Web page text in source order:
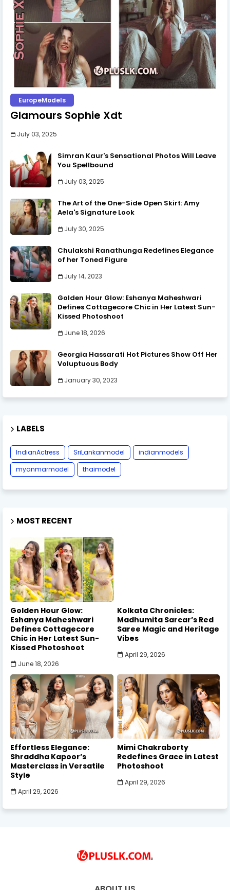
EuropeModels
Glamours Sophie Xdt
July 03, 2025
Simran Kaur's Sensational Photos Will Leave
You Spellbound
July 03, 2025
The Art of the One-Side Open Skirt: Amy
Aela's Signature Look
July 30, 2025
Chulakshi Ranathunga Redefines Elegance
of her Toned Figure
July 14, 2023
Golden Hour Glow: Eshanya Maheshwari
Defines Cottagecore Chic in Her Latest Sun-
Kissed Photoshoot
June 18, 2026
Georgia Hassarati Hot Pictures Show Off Her
Voluptuous Body
January 30, 2023
LABELS
IndianActress SriLankanmodel
indianmodels
myanmarmodel
thaimodel
MOST RECENT
Golden Hour Glow:
Eshanya Maheshwari
Defines Cottagecore
Chic in Her Latest Sun-
Kissed Photoshoot
June 18, 2026
Kolkata Chronicles:
Madhumita Sarcar’s Red
Saree Magic and Heritage
Vibes
April 29, 2026
Effortless Elegance:
Shraddha Kapoor’s
Masterclass in Versatile
Style
April 29, 2026
Mimi Chakraborty
Redefines Grace in Latest
Photoshoot
April 29, 2026